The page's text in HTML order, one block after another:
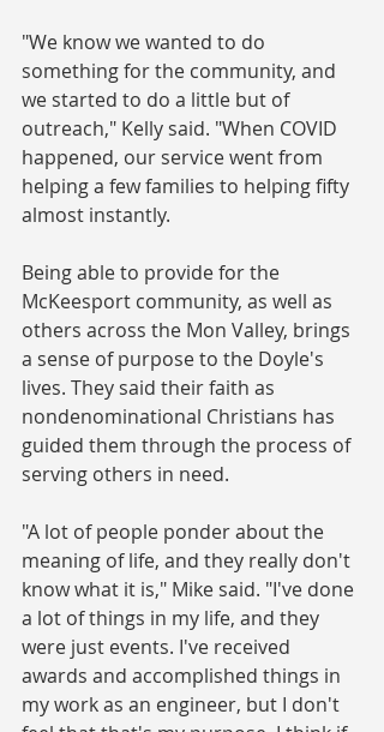
"We know we wanted to do
something for the community, and
we started to do a little but of
outreach," Kelly said. "When COVID
happened, our service went from
helping a few families to helping fifty
almost instantly.
Being able to provide for the
McKeesport community, as well as
others across the Mon Valley, brings
a sense of purpose to the Doyle's
lives. They said their faith as
nondenominational Christians has
guided them through the process of
serving others in need.
"A lot of people ponder about the
meaning of life, and they really don't
know what it is," Mike said. "I've done
a lot of things in my life, and they
were just events. I've received
awards and accomplished things in
my work as an engineer, but I don't